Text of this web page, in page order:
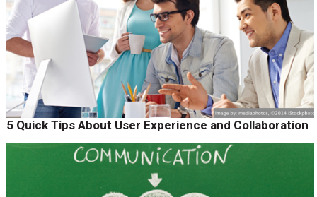
5 Quick Tips About User Experience and Collaboration